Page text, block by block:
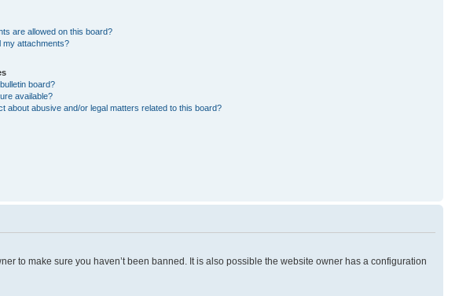
are allowed on this board?
my attachments?
board?
available?
about abusive and/or legal matters related to this board?
to make sure you haven’t been banned. It is also possible the website owner has a configuration